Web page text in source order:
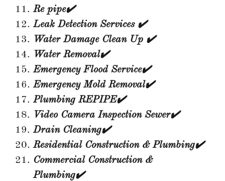
Re pipe✔️
Leak Detection Services ✔️
Water Damage Clean Up ✔️
Water Removal✔️
Emergency Flood Service✔️
Emergency Mold Removal✔️
Plumbing REPIPE✔️
Video Camera Inspection Sewer✔️
Drain Cleaning✔️
Residential Construction & Plumbing✔️
Commercial Construction &
Plumbing✔️